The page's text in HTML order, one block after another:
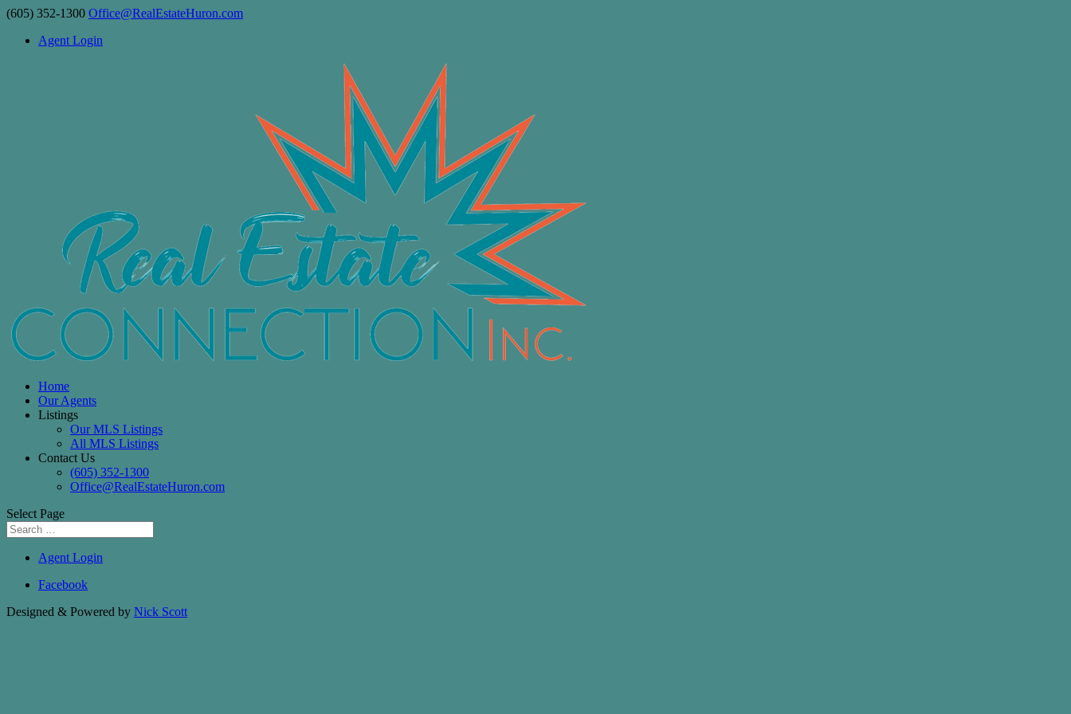
(605) 352-1300 Office@RealEstateHuron.com
Agent Login
Home
Our Agents
Listings
Our MLS Listings
All MLS Listings
Contact Us
(605) 352-1300
Office@RealEstateHuron.com
Select Page
Agent Login
Facebook
Designed & Powered by Nick Scott